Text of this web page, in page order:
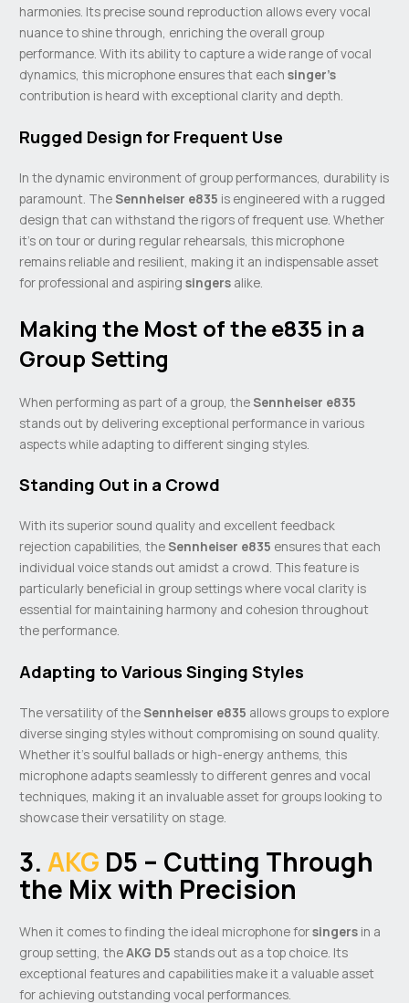
harmonies. Its precise sound reproduction allows every vocal
nuance to shine through, enriching the overall group
performance. With its ability to capture a wide range of vocal
dynamics, this microphone ensures that eachsinger’s
contribution is heard with exceptional clarity and depth.
Rugged Design for Frequent Use
In the dynamic environment of group performances, durability is
paramount. TheSennheiser e835 is engineered with a rugged
design that can withstand the rigors of frequent use. Whether
it’s on tour or during regular rehearsals, this microphone
remains reliable and resilient, making it an indispensable asset
for professional and aspiringsingers alike.
Making the Most of the e835 in a
Group Setting
When performing as part of a group, theSennheiser e835
stands out by delivering exceptional performance in various
aspects while adapting to different singing styles.
Standing Out in a Crowd
With its superior sound quality and excellent feedback
rejection capabilities, theSennheiser e835 ensures that each
individual voice stands out amidst a crowd. This feature is
particularly beneficial in group settings where vocal clarity is
essential for maintaining harmony and cohesion throughout
the performance.
Adapting to Various Singing Styles
The versatility of theSennheiser e835 allows groups to explore
diverse singing styles without compromising on sound quality.
Whether it’s soulful ballads or high-energy anthems, this
microphone adapts seamlessly to different genres and vocal
techniques, making it an invaluable asset for groups looking to
showcase their versatility on stage.
3.AKG D5 – Cutting Through
the Mix with Precision
When it comes to finding the ideal microphone forsingers in a
group setting, theAKG D5 stands out as a top choice. Its
exceptional features and capabilities make it a valuable asset
for achieving outstanding vocal performances.